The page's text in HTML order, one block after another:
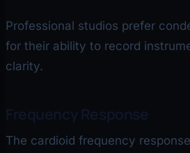
Professional studios prefer
for their ability to record
clarity.
Frequency Response
The cardioid frequency